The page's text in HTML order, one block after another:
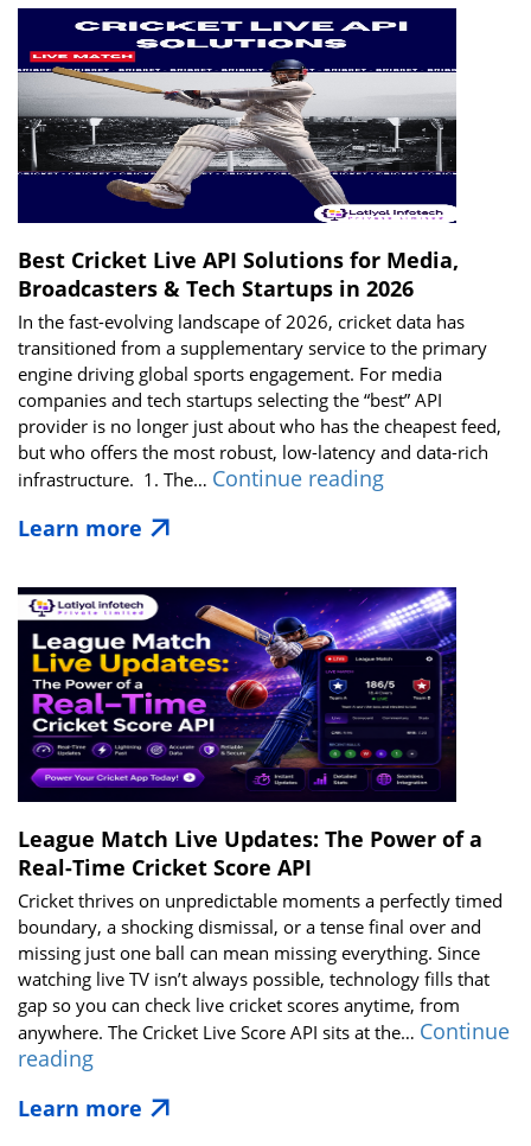
Best Cricket Live API Solutions for Media,
Broadcasters & Tech Startups in 2026
In the fast-evolving landscape of 2026, cricket data has
transitioned from a supplementary service to the primary
engine driving global sports engagement. For media
companies and tech startups selecting the “best” API
provider is no longer just about who has the cheapest feed,
but who offers the most robust, low-latency and data-rich
infrastructure. 1. The… Continue readingBest
Solutions
for
Media,
Broadcasters
&
Tech
Startups
in
2026
Learn more
League Match Live Updates: The Power of a
Real-Time Cricket Score API
Cricket thrives on unpredictable moments a perfectly timed
boundary, a shocking dismissal, or a tense final over and
missing just one ball can mean missing everything. Since
watching live TV isn’t always possible, technology fills that
gap so you can check live cricket scores anytime, from
anywhere. The Cricket Live Score API sits at the… Continue
readingLeague
Live
Learn more